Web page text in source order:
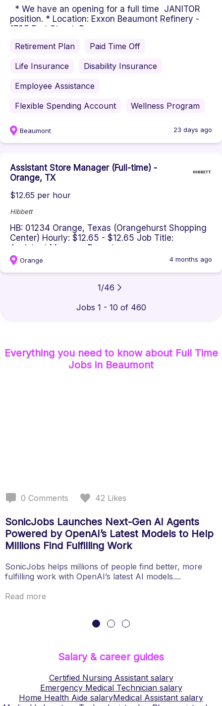
* We have an opening for a full time JANITOR
position. * Location: Exxon Beaumont Refinery -
1795 Burt Street, Beaum...
Retirement Plan
Paid Time Off
Life Insurance
Disability Insurance
Employee Assistance
Flexible Spending Account
Wellness Program
Beaumont 23 days ago
Assistant Store Manager (Full-time) -
Orange, TX
$12.65 per hour
Hibbett
HB: 01234 Orange, Texas (Orangehurst Shopping
Center) Hourly: $12.65 - $12.65 Job Title:
Assistant Manager Departm...
Orange 4 months ago
1/46
Jobs 1 - 10 of 460
Everything you need to know about Full Time
Jobs in Beaumont
0 Comments 42 Likes
SonicJobs Launches Next-Gen AI Agents
Powered by OpenAI’s Latest Models to Help
Millions Find Fulfilling Work
SonicJobs helps millions of people find better, more
fulfilling work with OpenAI’s latest AI models....
Read more
Salary & career guides
Certified Nursing Assistantsalary
Emergency Medical Techniciansalary
Home Health Aide salaryMedical Assistant salary